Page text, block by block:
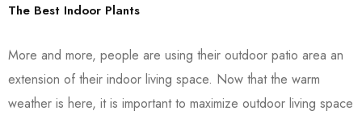
The Best Indoor Plants
More and more, people are using their outdoor patio area an
extension of their indoor living space. Now that the warm
weather is here, it is important to maximize outdoor living space